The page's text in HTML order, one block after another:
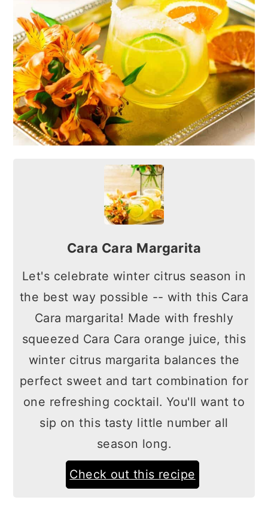
Cara Cara Margarita
Let's celebrate winter citrus season in
the best way possible -- with this Cara
Cara margarita! Made with freshly
squeezed Cara Cara orange juice, this
winter citrus margarita balances the
perfect sweet and tart combination for
one refreshing cocktail. You'll want to
sip on this tasty little number all
season long.
Check out this recipe